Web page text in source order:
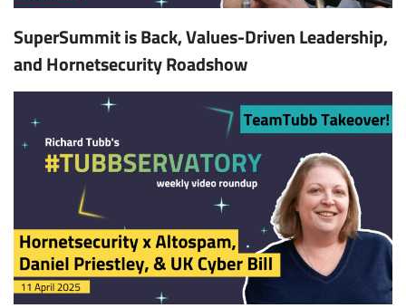
SuperSummit is Back, Values-Driven Leadership,
and Hornetsecurity Roadshow